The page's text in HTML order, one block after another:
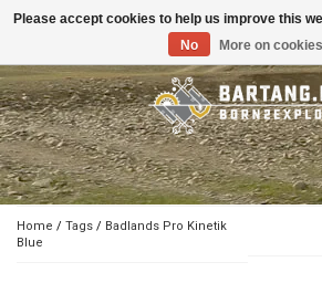
Toggle
Home / Tags / Badlands Pro Kinetik
Blue
Please accept cookies to help us improve this
No
More on